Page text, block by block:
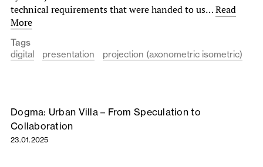
technical requirements that were handed to us…Read
More
Tags
digital
presentation projection (axonometric isometric)
Dogma: Urban Villa – From Speculation to
Collaboration
23.01.2025